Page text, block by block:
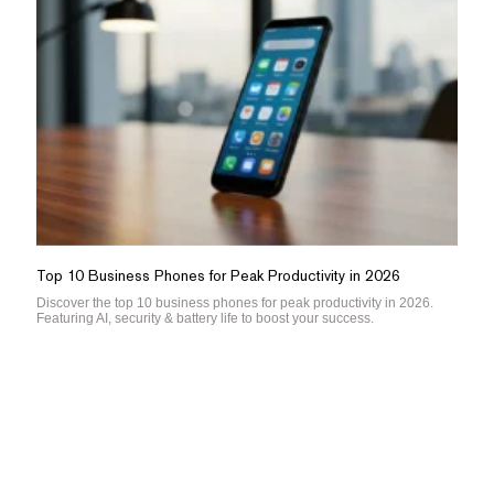
Top 10 Business Phones for Peak Productivity in 2026
Discover the top 10 business phones for peak productivity in 2026.
Featuring AI, security & battery life to boost your success.